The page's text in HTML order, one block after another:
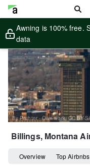
Awning is 100% free.
data
Billings, Montana
Overview Top Airbnbs